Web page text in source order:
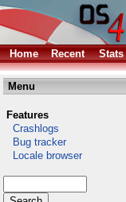
Home Recent Stats
Menu
Features
Crashlogs
Bug tracker
Locale browser